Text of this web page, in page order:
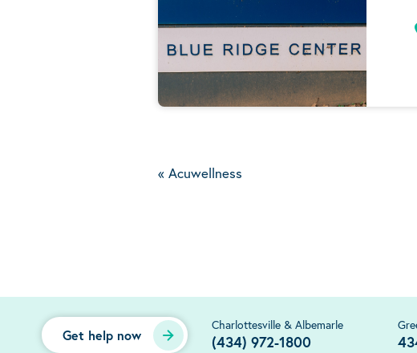
« Acuwellness
Get help now
Charlottesville & Albemarle
(434) 972-1800